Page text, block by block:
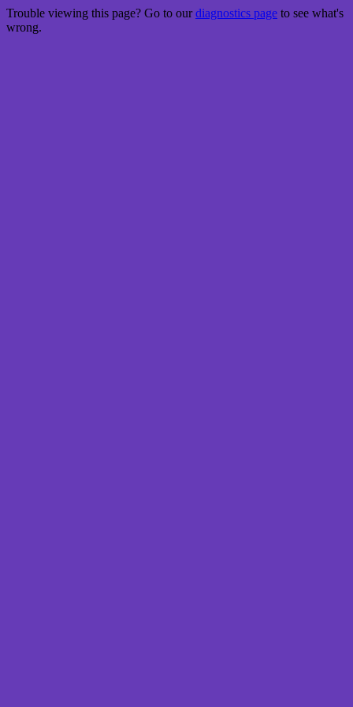
Trouble viewing this page? Go to ourdiagnostics page to see what's
wrong.